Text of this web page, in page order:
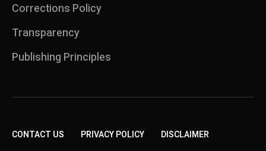
Corrections Policy
Transparency
Publishing Principles
CONTACT US PRIVACY POLICY DISCLAIMER